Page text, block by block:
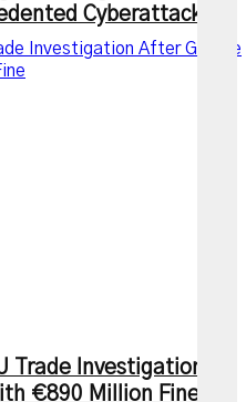
Cyberattack
Investigation After Google
Trade Investigation
€890 Million Fine